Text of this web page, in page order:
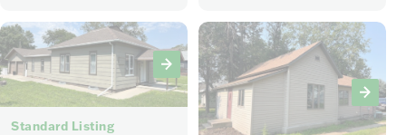
18
Standard Listing